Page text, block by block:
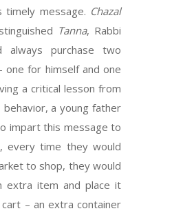
message. Chazal
Tanna, Rabbi
always purchase two
for himself and one
a critical lesson from
behavior, a young father
impart this message to
every time they would
to shop, they would
extra item and place it
– an extra container